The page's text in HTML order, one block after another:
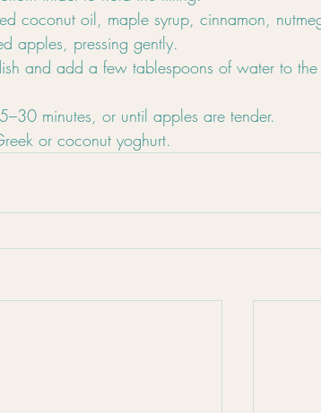
coconut oil, maple syrup, cinnamon,
apples, pressing gently.
and add a few tablespoons of water to
minutes, or until apples are tender.
or coconut yoghurt.